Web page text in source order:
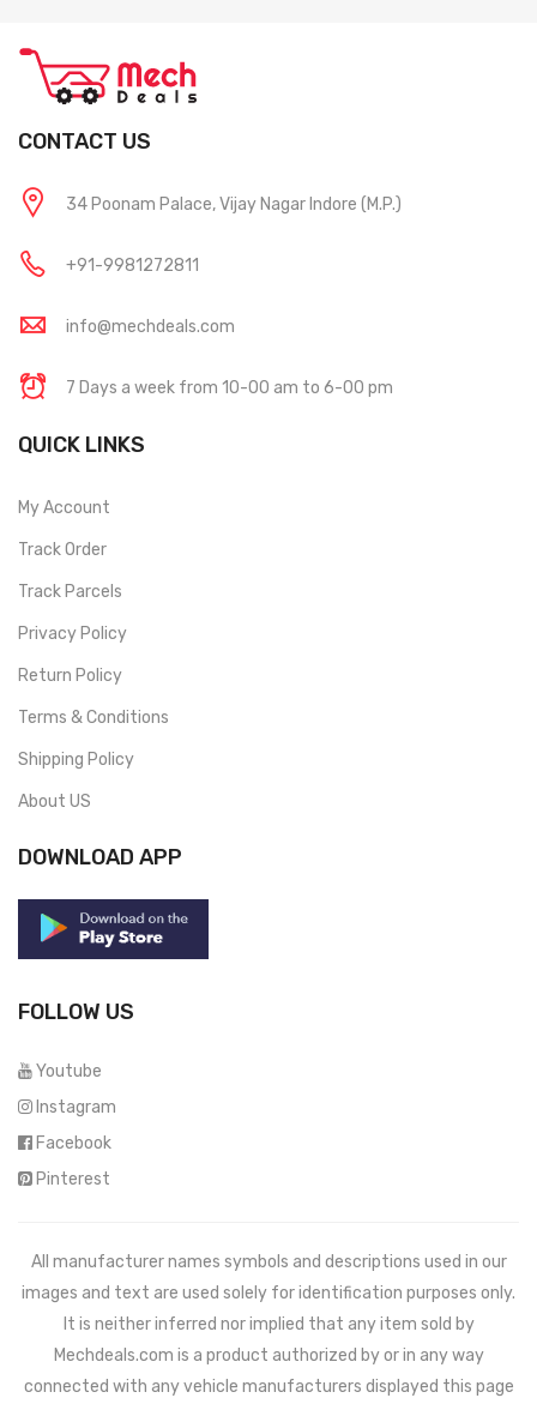
CONTACT US
34 Poonam Palace, Vijay Nagar Indore (M.P.)
+91-9981272811
info@mechdeals.com
7 Days a week from 10-00 am to 6-00 pm
QUICK LINKS
My Account
Track Order
Track Parcels
Privacy Policy
Return Policy
Terms & Conditions
Shipping Policy
About US
DOWNLOAD APP
FOLLOW US
Youtube
Instagram
Facebook
Pinterest
All manufacturer names symbols and descriptions used in our
images and text are used solely for identification purposes only.
It is neither inferred nor implied that any item sold by
Mechdeals.com is a product authorized by or in any way
connected with any vehicle manufacturers displayed this page